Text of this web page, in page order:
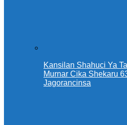
Kansilan Shahuci Ya
Murnar Cika Shekaru
Jagorancinsa